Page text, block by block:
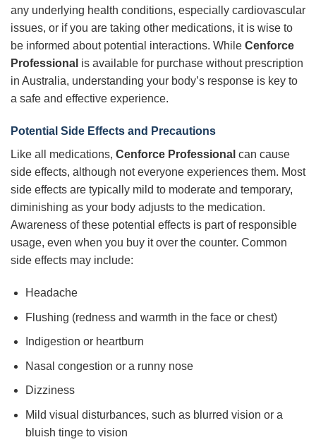
any underlying health conditions, especially cardiovascular
issues, or if you are taking other medications, it is wise to
be informed about potential interactions. While Cenforce
Professional is available for purchase without prescription
in Australia, understanding your body’s response is key to
a safe and effective experience.
Potential Side Effects and Precautions
Like all medications, Cenforce Professional can cause
side effects, although not everyone experiences them. Most
side effects are typically mild to moderate and temporary,
diminishing as your body adjusts to the medication.
Awareness of these potential effects is part of responsible
usage, even when you buy it over the counter. Common
side effects may include:
Headache
Flushing (redness and warmth in the face or chest)
Indigestion or heartburn
Nasal congestion or a runny nose
Dizziness
Mild visual disturbances, such as blurred vision or a
bluish tinge to vision